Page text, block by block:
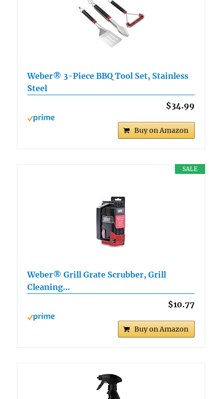
Weber® 3-Piece BBQ Tool Set, Stainless
Steel
$34.99
Buy on Amazon
SALE
Weber® Grill Grate Scrubber, Grill
Cleaning…
$10.77
Buy on Amazon